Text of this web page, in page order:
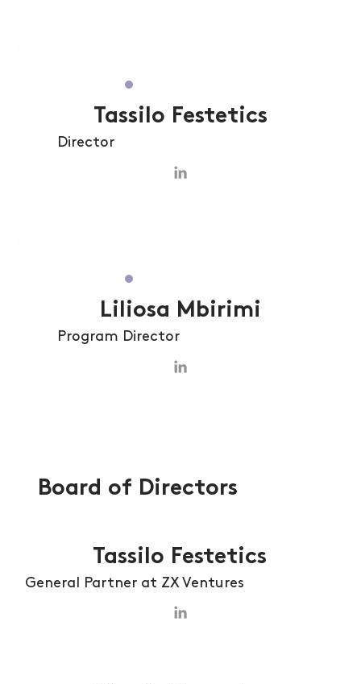
Tassilo Festetics
Director
Liliosa Mbirimi
Program Director
Tassilo Festetics
General Partner at ZX Ventures
Board of Directors